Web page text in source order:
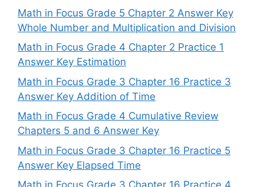
Math in Focus Grade 5 Chapter 2 Answer Key
Whole Number and Multiplication and Division
Math in Focus Grade 4 Chapter 2 Practice 1
Answer Key Estimation
Math in Focus Grade 3 Chapter 16 Practice 3
Answer Key Addition of Time
Math in Focus Grade 4 Cumulative Review
Chapters 5 and 6 Answer Key
Math in Focus Grade 3 Chapter 16 Practice 5
Answer Key Elapsed Time